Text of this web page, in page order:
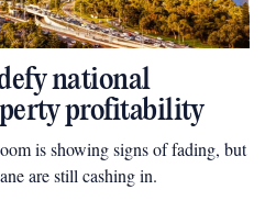
national
profitability
is showing signs of fading, but
are still cashing in.